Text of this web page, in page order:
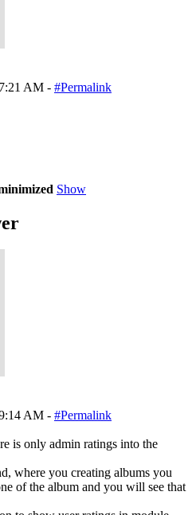
AM - #Permalink
Show
AM - #Permalink
is only admin ratings into the
where you creating albums you
of the album and you will see that